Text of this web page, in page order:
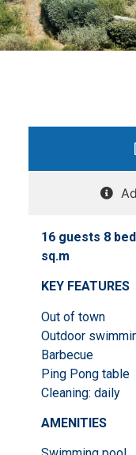
16 guests 8
sq.m
KEY FEATURES
Out of town
Outdoor
Barbecue
Ping Pong table
Cleaning: daily
AMENITIES